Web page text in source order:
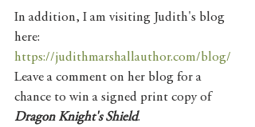
In addition, I am visiting Judith's blog
here:
https://judithmarshallauthor.com/blog/
Leave a comment on her blog for a
chance to win a signed print copy of
Dragon Knight's Shield.